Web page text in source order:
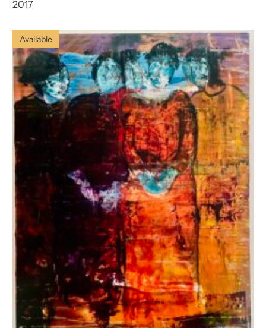
2017
Available